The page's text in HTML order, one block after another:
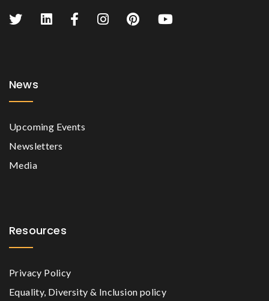
News
Upcoming Events
Newsletters
Media
Resources
Privacy Policy
Equality, Diversity & Inclusion policy